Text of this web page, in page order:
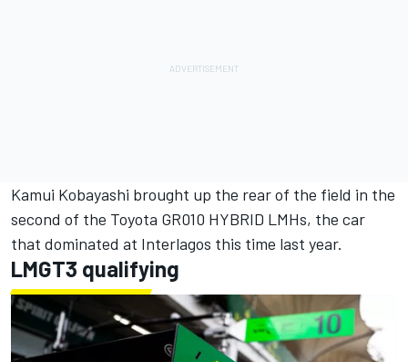
Kamui Kobayashi brought up the rear of the field in the
second of the Toyota GR010 HYBRID LMHs, the car
that dominated at Interlagos this time last year.
LMGT3 qualifying